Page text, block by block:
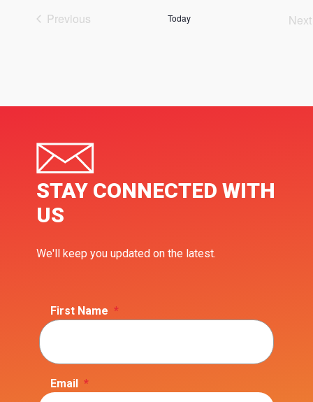
Previous
Today
Next
STAY CONNECTED WITH
US
We'll keep you updated on the latest.
First Name *
Email *